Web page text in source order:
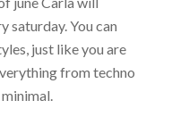
saturday. You can
just like you are
from techno